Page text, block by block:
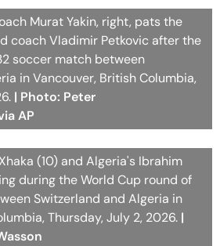
| Photo: Peter
AP
(10) and Algeria's Ibrahim
during the World Cup round of
Switzerland and Algeria in
the World Cup round of 32
Switzerland and Algeria in